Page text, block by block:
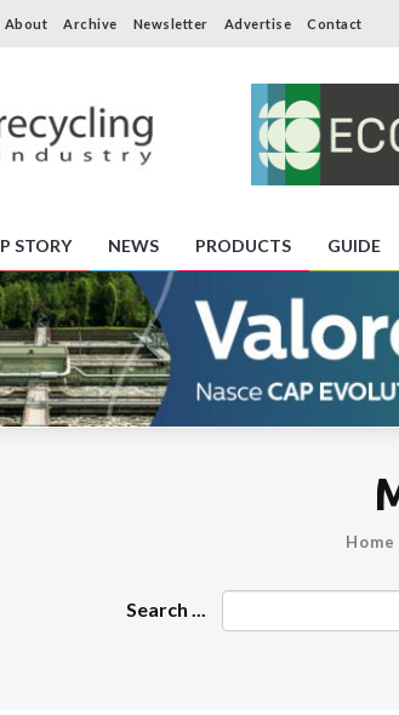
About Archive Newsletter Advertise Contact
STORY NEWS PRODUCTS GUIDE
Home
Search ...